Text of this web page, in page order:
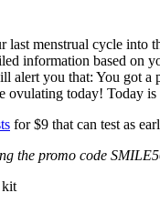
menstrual cycle into
information based on
you that: You got
ovulating today! Today
for $9 that can test as
the promo code